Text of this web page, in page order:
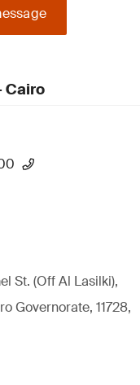
Cairo
St. (Off Al Lasilki),
Governorate, 11728,